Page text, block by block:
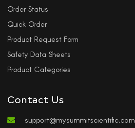
Order Status
Quick Order
Product Request Form
Safety Data Sheets
Product Categories
Contact Us
support@mysummitscientific.com